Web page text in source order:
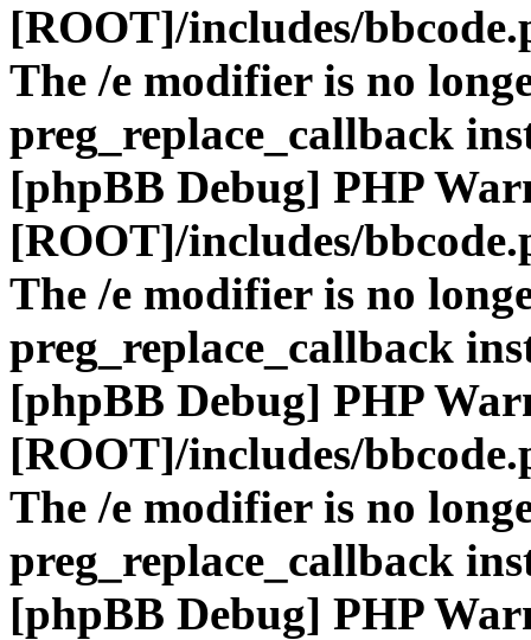
[ROOT]/includes/
The /e modifier is no
preg_replace_callback
[phpBB Debug] PHP
[ROOT]/includes/
The /e modifier is no
preg_replace_callback
[phpBB Debug] PHP
[ROOT]/includes/
The /e modifier is no
preg_replace_callback
[phpBB Debug] PHP